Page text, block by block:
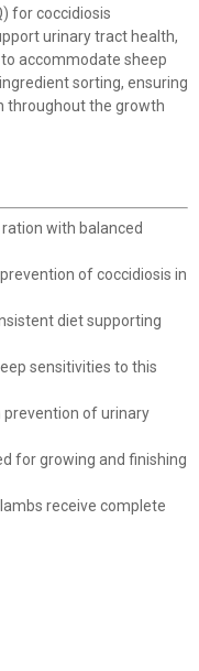
for coccidiosis
urinary tract health,
accommodate sheep
sorting, ensuring
throughout the growth
with balanced
of coccidiosis in
diet supporting
sensitivities to this
prevention of urinary
for growing and finishing
receive complete